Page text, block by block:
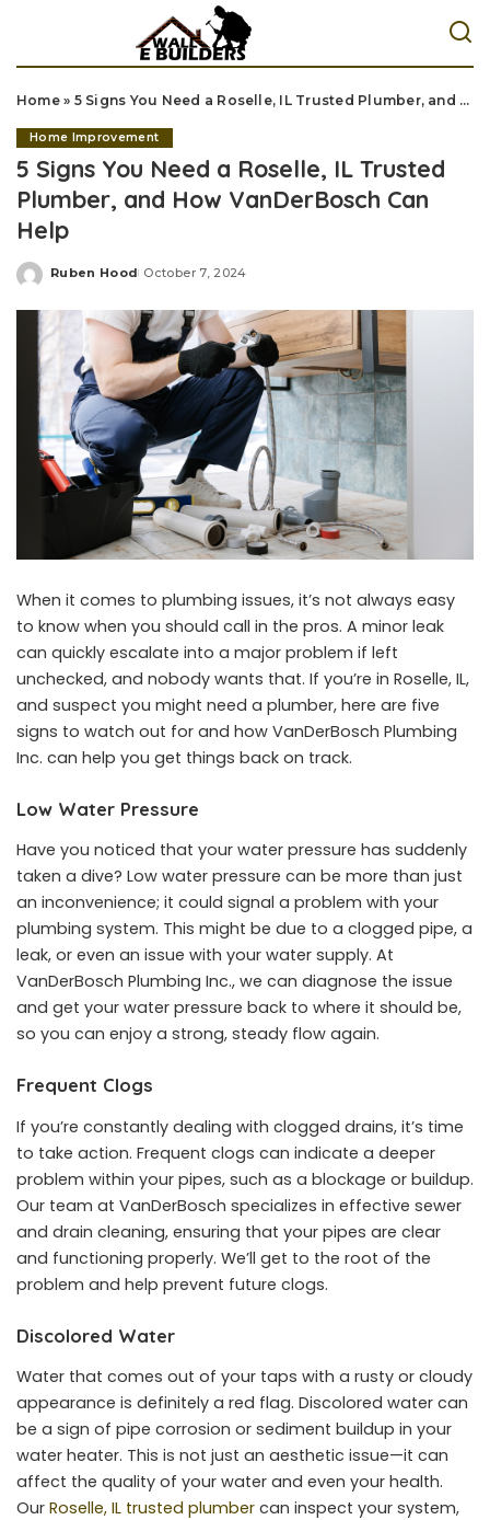
Home» 5 Signs You Need a Roselle, IL Trusted Plumber, and How VanDerBosch Can Help
Home Improvement
5 Signs You Need a Roselle, IL Trusted
Plumber, and How VanDerBosch Can
Help
Posted
Ruben Hood October 7, 2024
When it comes to plumbing issues, it’s not always easy
to know when you should call in the pros. A minor leak
can quickly escalate into a major problem if left
unchecked, and nobody wants that. If you’re in Roselle, IL,
and suspect you might need a plumber, here are five
signs to watch out for and how VanDerBosch Plumbing
Inc. can help you get things back on track.
Low Water Pressure
Have you noticed that your water pressure has suddenly
taken a dive? Low water pressure can be more than just
an inconvenience; it could signal a problem with your
plumbing system. This might be due to a clogged pipe, a
leak, or even an issue with your water supply. At
VanDerBosch Plumbing Inc., we can diagnose the issue
and get your water pressure back to where it should be,
so you can enjoy a strong, steady flow again.
Frequent Clogs
If you’re constantly dealing with clogged drains, it’s time
to take action. Frequent clogs can indicate a deeper
problem within your pipes, such as a blockage or buildup.
Our team at VanDerBosch specializes in effective sewer
and drain cleaning, ensuring that your pipes are clear
and functioning properly. We’ll get to the root of the
problem and help prevent future clogs.
Discolored Water
Water that comes out of your taps with a rusty or cloudy
appearance is definitely a red flag. Discolored water can
be a sign of pipe corrosion or sediment buildup in your
water heater. This is not just an aesthetic issue—it can
affect the quality of your water and even your health.
Our Roselle, IL trusted plumber can inspect your system,